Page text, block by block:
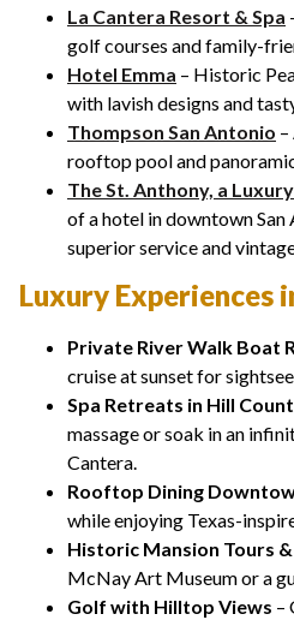
La Cantera Resort & Spa
golf courses and family-
Hotel Emma – Historic
with lavish designs and
Thompson San Antonio
rooftop pool and
The St. Anthony, a
of a hotel in downtown
superior service and
Luxury Experiences
Private River Walk Boat
cruise at sunset for
Spa Retreats in Hill
massage or soak in an
Cantera.
Rooftop Dining
while enjoying Texas-
Historic Mansion Tours
McNay Art Museum or a
Golf with Hilltop Views –